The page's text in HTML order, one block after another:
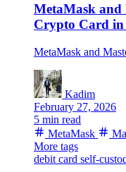
MetaMask
Crypto Card in
Kadim
February 27, 2026
5 min read
MetaMask
More tags
debit card self-